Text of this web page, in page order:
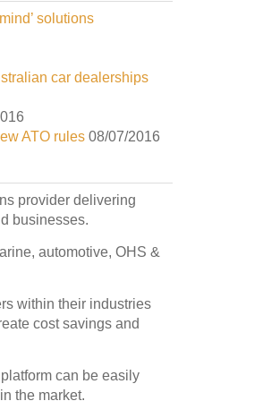
solutions
car dealerships
ATO rules 08/07/2016
provider delivering
businesses.
automotive, OHS &
within their industries
cost savings and
can be easily
the market.